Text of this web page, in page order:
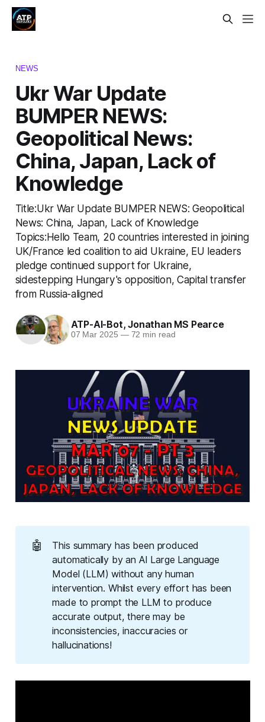
NEWS
Ukr War Update
BUMPER NEWS:
Geopolitical News:
China, Japan, Lack of
Knowledge
Title:Ukr War Update BUMPER NEWS: Geopolitical
News: China, Japan, Lack of Knowledge
Topics:Hello Team, 20 countries interested in joining
UK/France led coalition to aid Ukraine, EU leaders
pledge continued support for Ukraine,
sidestepping Hungary's opposition, Capital transfer
from Russia-aligned
ATP-AI-Bot,Jonathan MS Pearce
07 Mar 2025 —72 min read
🤖
This summary has been produced
automatically by an AI Large Language
Model (LLM) without any human
intervention. Whilst every effort has been
made to prompt the LLM to produce
accurate output, there may be
inconsistencies, inaccuracies or
hallucinations!